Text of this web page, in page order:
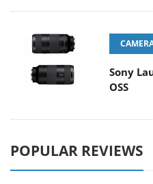
Sony
OSS
POPULAR REVIEWS